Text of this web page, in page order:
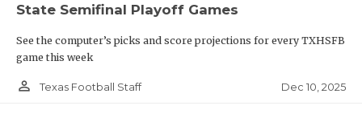
State Semifinal Playoff Games
See the computer’s picks and score projections for every TXHSFB
game this week
person_outline Texas Football Staff Dec 10, 2025